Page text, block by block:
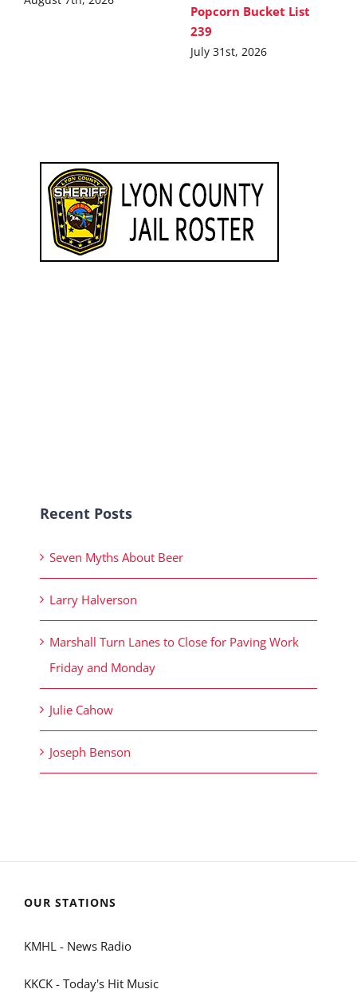
Popcorn Bucket List
239
July 31st, 2026
Recent Posts
Seven Myths About Beer
Larry Halverson
Marshall Turn Lanes to Close for Paving Work
Friday and Monday
Julie Cahow
Joseph Benson
OUR STATIONS
KMHL - News Radio
KKCK - Today's Hit Music